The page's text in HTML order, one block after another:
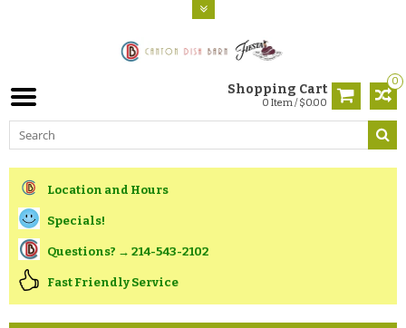
0
Shopping Cart
0 Item / $0.00
Location and Hours
Specials!
Questions? → 214-543-2102
Fast Friendly Service